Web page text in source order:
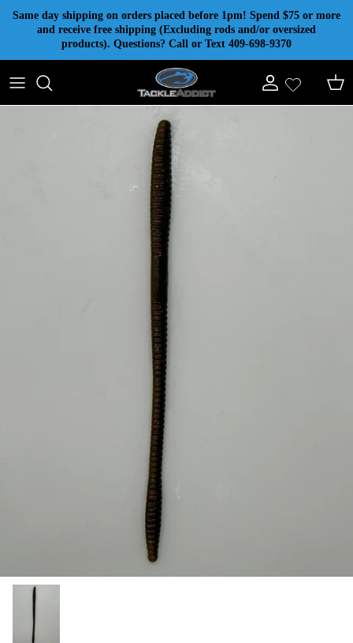
Skip to content
Same day shipping on orders placed before 1pm! Spend $75 or more
and receive free shipping (Excluding rods and/or oversized
products). Questions? Call or Text 409-698-9370
Account Cart